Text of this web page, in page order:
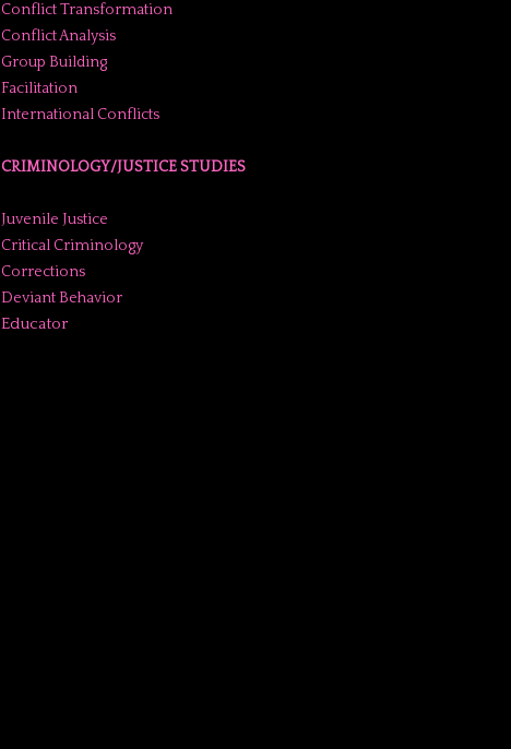
Conflict Transformation
Conflict Analysis
Group Building
Facilitation
International Conflicts
CRIMINOLOGY/JUSTICE STUDIES
Juvenile Justice
Critical Criminology
Corrections
Deviant Behavior
Educator